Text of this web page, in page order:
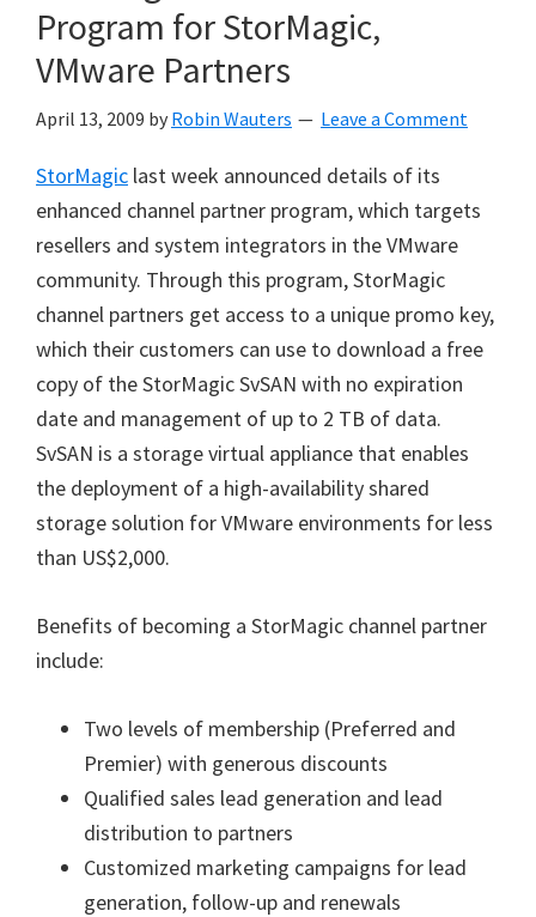
Program for StorMagic,
VMware Partners
April 13, 2009 by Robin Wauters Leave a Comment
StorMagic last week announced details of its
enhanced channel partner program, which targets
resellers and system integrators in the VMware
community. Through this program, StorMagic
channel partners get access to a unique promo key,
which their customers can use to download a free
copy of the StorMagic SvSAN with no expiration
date and management of up to 2 TB of data.
SvSAN is a storage virtual appliance that enables
the deployment of a high-availability shared
storage solution for VMware environments for less
than US$2,000.
Benefits of becoming a StorMagic channel partner
include:
Two levels of membership (Preferred and
Premier) with generous discounts
Qualified sales lead generation and lead
distribution to partners
Customized marketing campaigns for lead
generation, follow-up and renewals